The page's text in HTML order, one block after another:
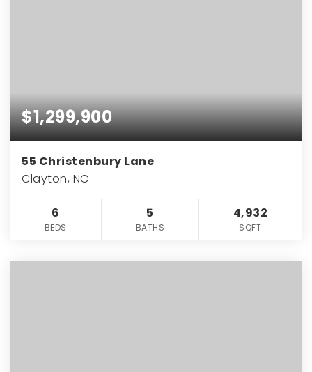
$1,299,900
55 Christenbury Lane
Clayton, NC
6
BEDS
5
BATHS
4,932
SQFT